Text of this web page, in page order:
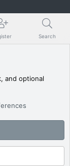
Search
and optional